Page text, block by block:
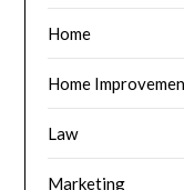
Home
Home
Law
Marketing